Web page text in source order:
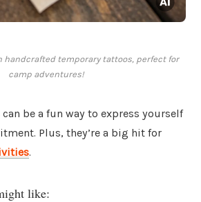
handcrafted temporary tattoos, perfect for
camp adventures!
can be a fun way to express yourself
Plus, they’re a big hit for
.
like: